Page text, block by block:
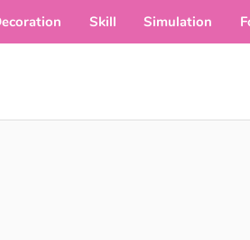
Skill Simulation